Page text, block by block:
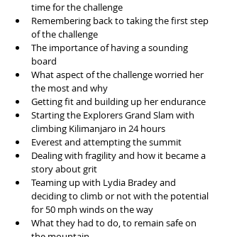
time for the challenge
Remembering back to taking the first step
of the challenge
The importance of having a sounding
board
What aspect of the challenge worried her
the most and why
Getting fit and building up her endurance
Starting the Explorers Grand Slam with
climbing Kilimanjaro in 24 hours
Everest and attempting the summit
Dealing with fragility and how it became a
story about grit
Teaming up with Lydia Bradey and
deciding to climb or not with the potential
for 50 mph winds on the way
What they had to do, to remain safe on